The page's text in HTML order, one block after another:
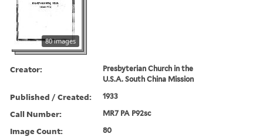
80 images
Creator:
Presbyterian Church in the
U.S.A. South China Mission
Published / Created: 1933
Call Number: MR7 PA P92sc
Image Count: 80